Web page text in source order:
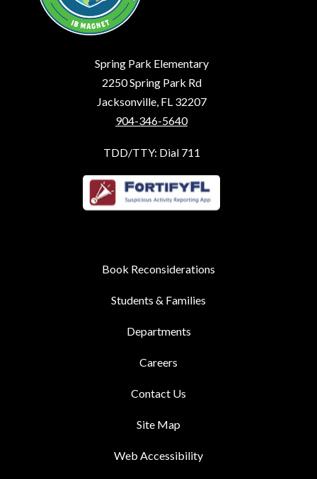
Spring Park Elementary
2250 Spring Park Rd
Jacksonville, FL 32207
904-346-5640
TDD/TTY: Dial 711
Book Reconsiderations
Students & Families
Departments
Careers
Contact Us
Site Map
Web Accessibility